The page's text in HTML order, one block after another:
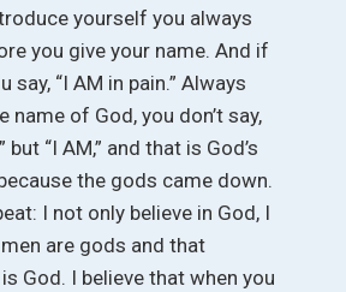
yourself you always
you give your name. And if
say, “I AM in pain.” Always
name of God, you don’t say,
but “I AM,” and that is God’s
the gods came down.
I not only believe in God, I
are gods and that
God. I believe that when you